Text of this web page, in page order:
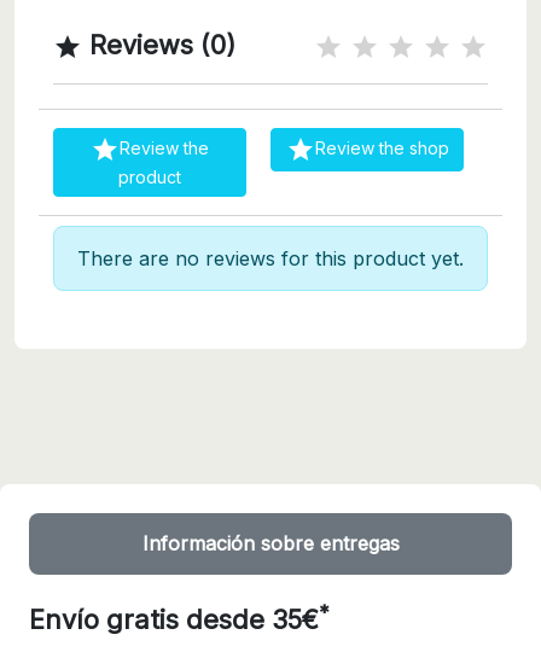
 Reviews (0)
Review the
product
Review the shop
There are no reviews for this product yet.
Información sobre entregas
Envío gratis desde 35€*